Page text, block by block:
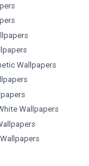
Wallpapers
Wallpapers